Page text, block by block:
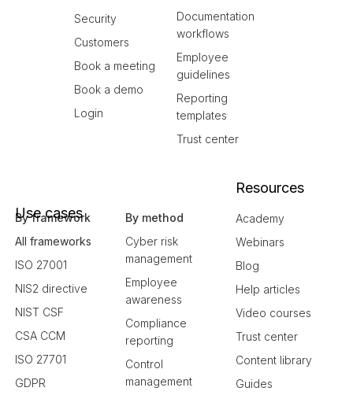
Security
Customers
Book a meeting
Book a demo
Login
Documentation
workflows
Employee
guidelines
Reporting
templates
Trust center
Use cases
By framework
All frameworks
ISO 27001
NIS2 directive
NIST CSF
CSA CCM
ISO 27701
GDPR
By method
Cyber risk
management
Employee
awareness
Compliance
reporting
Control
management
Resources
Academy
Webinars
Blog
Help articles
Video courses
Trust center
Content library
Guides